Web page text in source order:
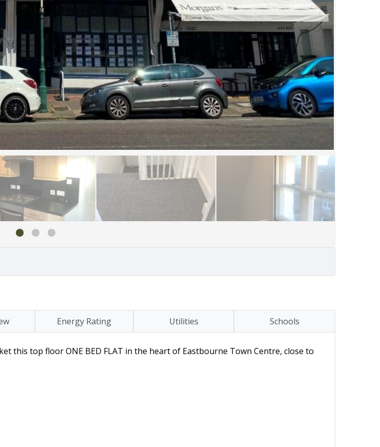
Energy Rating Utilities Schools
this top floor ONE BED FLAT in the heart of Eastbourne Town Centre, close to